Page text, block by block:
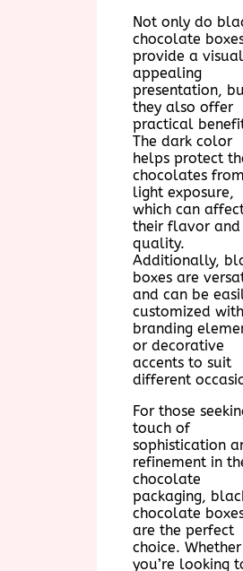
Not only do
chocolate
provide a
appealing
presentation,
they also offer
practical
The dark color
helps protect
chocolates from
light exposure,
which can
their flavor and
quality.
Additionally,
boxes are
and can be
customized with
branding
or decorative
accents to suit
different
For those
touch of
sophistication
refinement in
chocolate
packaging,
chocolate
are the perfect
choice. Whether
you’re looking